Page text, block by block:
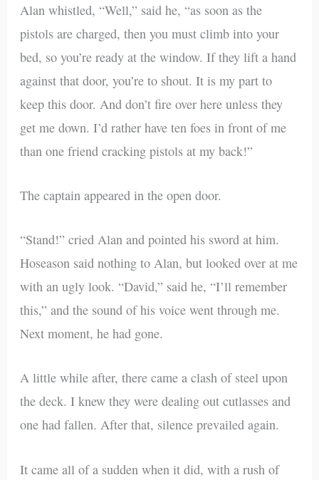
Alan whistled, “Well,” said he, “as soon as the
pistols are charged, then you must climb into your
bed, so you’re ready at the window. If they lift a hand
against that door, you’re to shout. It is my part to
keep this door. And don’t fire over here unless they
get me down. I’d rather have ten foes in front of me
than one friend cracking pistols at my back!”
The captain appeared in the open door.
“Stand!” cried Alan and pointed his sword at him.
Hoseason said nothing to Alan, but looked over at me
with an ugly look. “David,” said he, “I’ll remember
this,” and the sound of his voice went through me.
Next moment, he had gone.
A little while after, there came a clash of steel upon
the deck. I knew they were dealing out cutlasses and
one had fallen. After that, silence prevailed again.
It came all of a sudden when it did, with a rush of